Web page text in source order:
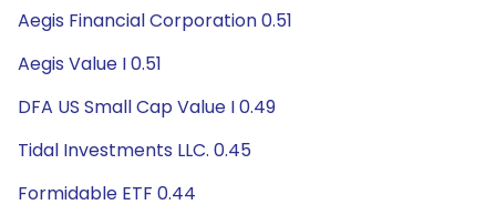
Aegis Financial Corporation 0.51
Aegis Value I 0.51
DFA US Small Cap Value I 0.49
Tidal Investments LLC. 0.45
Formidable ETF 0.44